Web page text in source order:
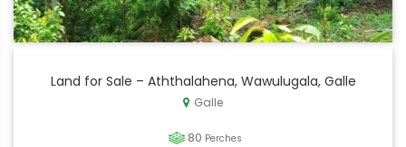
Land for Sale – Aththalahena, Wawulugala, Galle
Galle
80 Perches